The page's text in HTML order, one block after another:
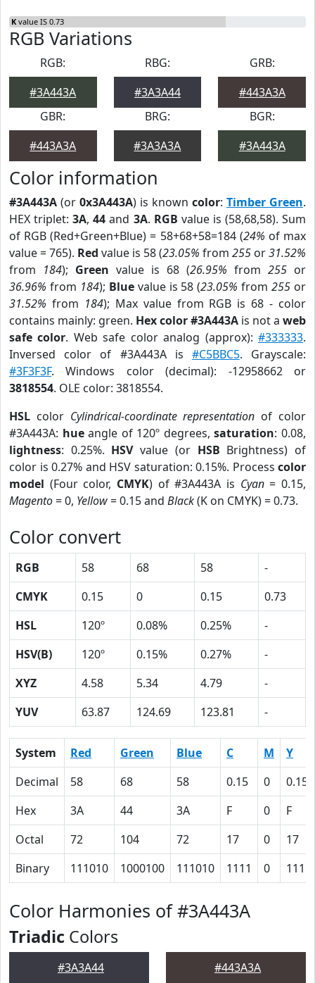
K value IS 0.73
RGB Variations
RGB:
#3A443A
RBG:
#3A3A44
GRB:
#443A3A
GBR:
#443A3A
BRG:
#3A3A3A
BGR:
#3A443A
Color information
#3A443A (or 0x3A443A) is known color: Timber Green.
HEX triplet:3A,44 and 3A. RGB value is (58,68,58). Sum
of RGB (Red+Green+Blue) = 58+68+58=184 (24% of max
value = 765). Red value is 58 (23.05% from 255 or31.52%
from 184); Green value is 68 (26.95% from 255 or
36.96% from 184); Bluevalue is 58 (23.05% from255 or
31.52% from 184); Max value from RGB is 68 - color
contains mainly: green. Hex color #3A443A is not a web
safe color. Web safe color analog (approx):#333333.
Inversed color of #3A443A is #C5BBC5. Grayscale:
#3F3F3F. Windows color (decimal): -12958662 or
3818554. OLE color: 3818554.
HSL color Cylindrical-coordinate representation of color
#3A443A: hueangle of 120º degrees,saturation: 0.08,
lightness: 0.25%. HSVvalue (or HSB Brightness) of
color is 0.27% and HSV saturation: 0.15%. Process color
model (Four color, CMYK) of #3A443A is Cyan= 0.15,
Magento= 0, Yellow= 0.15 and Black(K on CMYK) = 0.73.
Color convert
RGB 58 68 58
-
CMYK
0.15 0 0.15
0.73
HSL
120º 0.08% 0.25%
-
HSV(B)
120º 0.15% 0.27%
-
XYZ
4.58 5.34 4.79
-
YUV
63.87 124.69 123.81 -
System Red Green Blue C M
Y
Decimal
58 68 58 0.15 0
0.15
Hex
3A 44 3A F 0
F
Octal
72 104 72 17 0
17
Binary
111010 1000100 111010 1111 0 1111
Color Harmonies of #3A443A
Triadic Colors
#3A3A44 #443A3A